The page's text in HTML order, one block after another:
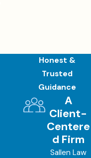
Honest &
Trusted
Guidance
A
Client-
Centere
d Firm
Sallen Law